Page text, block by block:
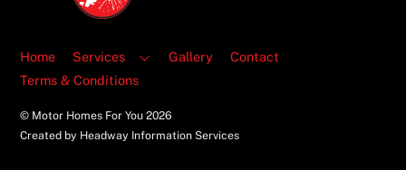
Home Services Gallery
Contact
Terms & Conditions
© Motor Homes For You2026
Created by Headway Information Services